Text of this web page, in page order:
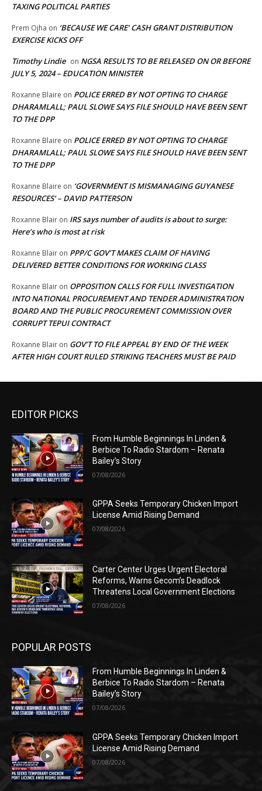
TAXING POLITICAL PARTIES
Prem Ojha on ‘BECAUSE WE CARE’ CASH GRANT DISTRIBUTION
EXERCISE KICKS OFF
Timothy Lindie on NGSA RESULTS TO BE RELEASED ON OR BEFORE
JULY 5, 2024 – EDUCATION MINISTER
Roxanne Blaire on POLICE ERRED BY NOT OPTING TO CHARGE
DHARAMLALL; PAUL SLOWE SAYS FILE SHOULD HAVE BEEN SENT
TO THE DPP
Roxanne Blaire on POLICE ERRED BY NOT OPTING TO CHARGE
DHARAMLALL; PAUL SLOWE SAYS FILE SHOULD HAVE BEEN SENT
TO THE DPP
Roxanne Blaire on ‘GOVERNMENT IS MISMANAGING GUYANESE
RESOURCES’ – DAVID PATTERSON
Roxanne Blair on IRS says number of audits is about to surge:
Here’s who is most at risk
Roxanne Blair on PPP/C GOV’T MAKES CLAIM OF HAVING
DELIVERED BETTER CONDITIONS FOR WORKING CLASS
Roxanne Blair on OPPOSITION CALLS FOR FULL INVESTIGATION
INTO NATIONAL PROCUREMENT AND TENDER ADMINISTRATION
BOARD AND THE PUBLIC PROCUREMENT COMMISSION OVER
CORRUPT TEPUI CONTRACT
Roxanne Blair on GOV’T TO FILE APPEAL BY END OF THE WEEK
AFTER HIGH COURT RULED STRIKING TEACHERS MUST BE PAID
EDITOR PICKS
From Humble Beginnings In Linden &
Berbice To Radio Stardom – Renata
Bailey’s Story
07/08/2026
GPPA Seeks Temporary Chicken Import
License Amid Rising Demand
07/08/2026
Carter Center Urges Urgent Electoral
Reforms, Warns Gecom’s Deadlock
Threatens Local Government Elections
07/08/2026
POPULAR POSTS
From Humble Beginnings In Linden &
Berbice To Radio Stardom – Renata
Bailey’s Story
07/08/2026
GPPA Seeks Temporary Chicken Import
License Amid Rising Demand
07/08/2026